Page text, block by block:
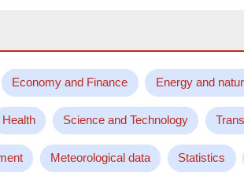
Economy and Finance Energy and
Health Science and Technology
Meteorological data Statistics